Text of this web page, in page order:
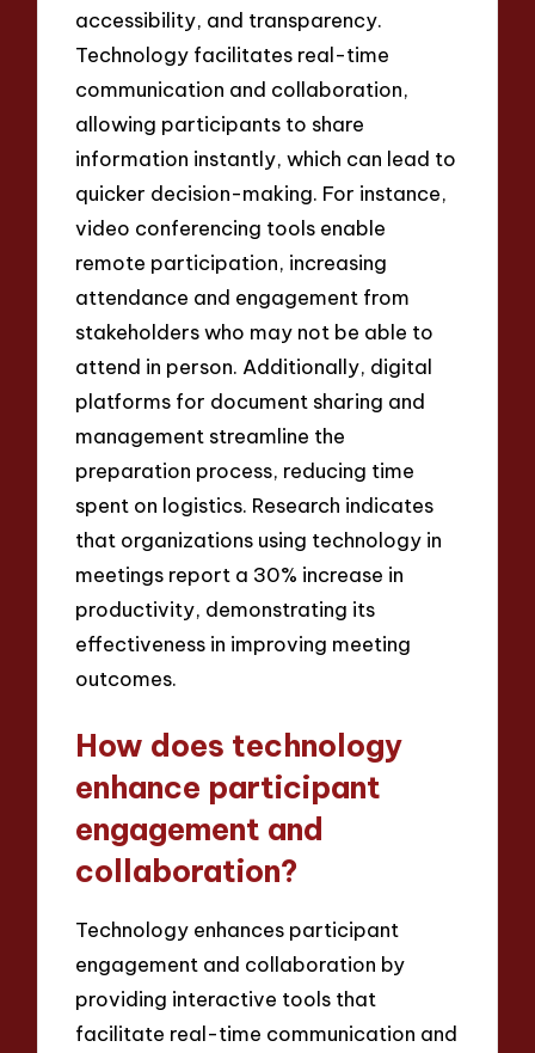
accessibility, and transparency.
Technology facilitates real-time
communication and collaboration,
allowing participants to share
information instantly, which can lead to
quicker decision-making. For instance,
video conferencing tools enable
remote participation, increasing
attendance and engagement from
stakeholders who may not be able to
attend in person. Additionally, digital
platforms for document sharing and
management streamline the
preparation process, reducing time
spent on logistics. Research indicates
that organizations using technology in
meetings report a 30% increase in
productivity, demonstrating its
effectiveness in improving meeting
outcomes.
How does technology
enhance participant
engagement and
collaboration?
Technology enhances participant
engagement and collaboration by
providing interactive tools that
facilitate real-time communication and